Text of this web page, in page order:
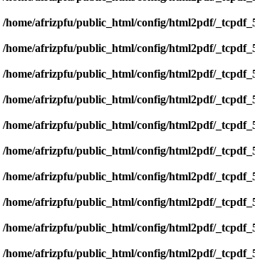
/home/afrizpfu/public_html/config/html2pdf/
/home/afrizpfu/public_html/config/html2pdf/
/home/afrizpfu/public_html/config/html2pdf/
/home/afrizpfu/public_html/config/html2pdf/
/home/afrizpfu/public_html/config/html2pdf/
/home/afrizpfu/public_html/config/html2pdf/
/home/afrizpfu/public_html/config/html2pdf/
/home/afrizpfu/public_html/config/html2pdf/
/home/afrizpfu/public_html/config/html2pdf/
/home/afrizpfu/public_html/config/html2pdf/